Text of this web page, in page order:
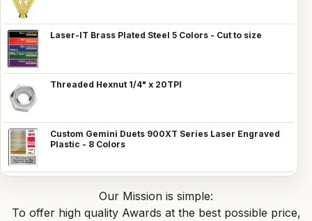
Laser-IT Brass Plated Steel 5 Colors - Cut to size
Threaded Hexnut 1/4" x 20TPI
Custom Gemini Duets 900XT Series Laser Engraved
Plastic - 8 Colors
Our Mission is simple:
To offer high quality Awards at the best possible price,